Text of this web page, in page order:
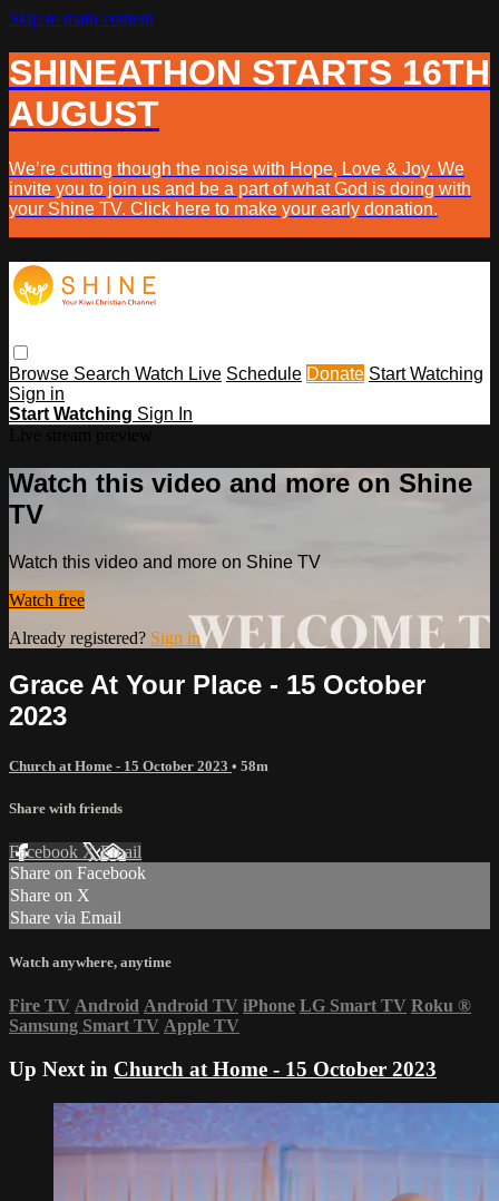
Skip to main content
SHINEATHON STARTS 16TH
AUGUST
We’re cutting though the noise with Hope, Love & Joy. We
invite you to join us and be a part of what God is doing with
your Shine TV. Click here to make your early donation.
Browse Search Watch Live Schedule Donate Start Watching
Sign in
Start Watching Sign In
Watch this video and more on Shine
TV
Watch this video and more on Shine TV
Watch free
Already registered? Sign in
Grace At Your Place - 15 October
2023
Church at Home - 15 October 2023 • 58m
Share with friends
Facebook XEmail
Share on Facebook
Share on X
Share via Email
Watch anywhere, anytime
Fire TV Android Android TV iPhone LG Smart TV Roku ®
Samsung Smart TV Apple TV
Up Next in Church at Home - 15 October 2023